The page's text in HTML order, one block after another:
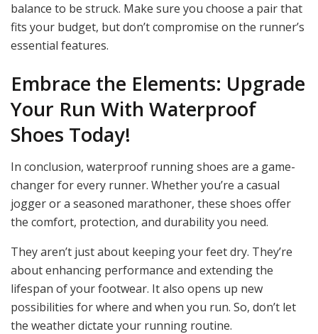
balance to be struck. Make sure you choose a pair that
fits your budget, but don’t compromise on the runner’s
essential features.
Embrace the Elements: Upgrade
Your Run With Waterproof
Shoes Today!
In conclusion, waterproof running shoes are a game-
changer for every runner. Whether you’re a casual
jogger or a seasoned marathoner, these shoes offer
the comfort, protection, and durability you need.
They aren’t just about keeping your feet dry. They’re
about enhancing performance and extending the
lifespan of your footwear. It also opens up new
possibilities for where and when you run. So, don’t let
the weather dictate your running routine.